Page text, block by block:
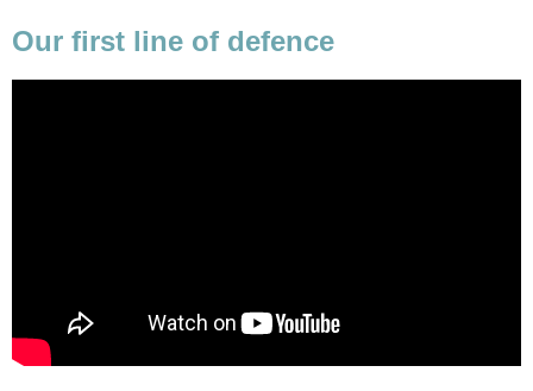
Our first line of defence